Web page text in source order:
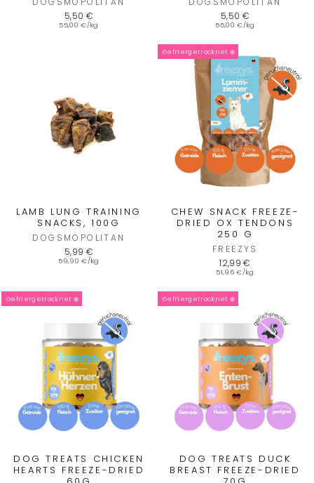
5,50 €
55,00 €/kg
5,50 €
55,00 €/kg
LAMB LUNG TRAINING
SNACKS, 100G
DOGSMOPOLITAN
5,99 €
59,90 €/kg
Gefriergetrocknet ❄️
CHEW SNACK FREEZE-
DRIED OX TENDONS
250 G
FREEZYS
12,99 €
51,96 €/kg
Gefriergetrocknet ❄️
DOG TREATS CHICKEN
HEARTS FREEZE-DRIED
Gefriergetrocknet ❄️
DOG TREATS DUCK
BREAST FREEZE-DRIED